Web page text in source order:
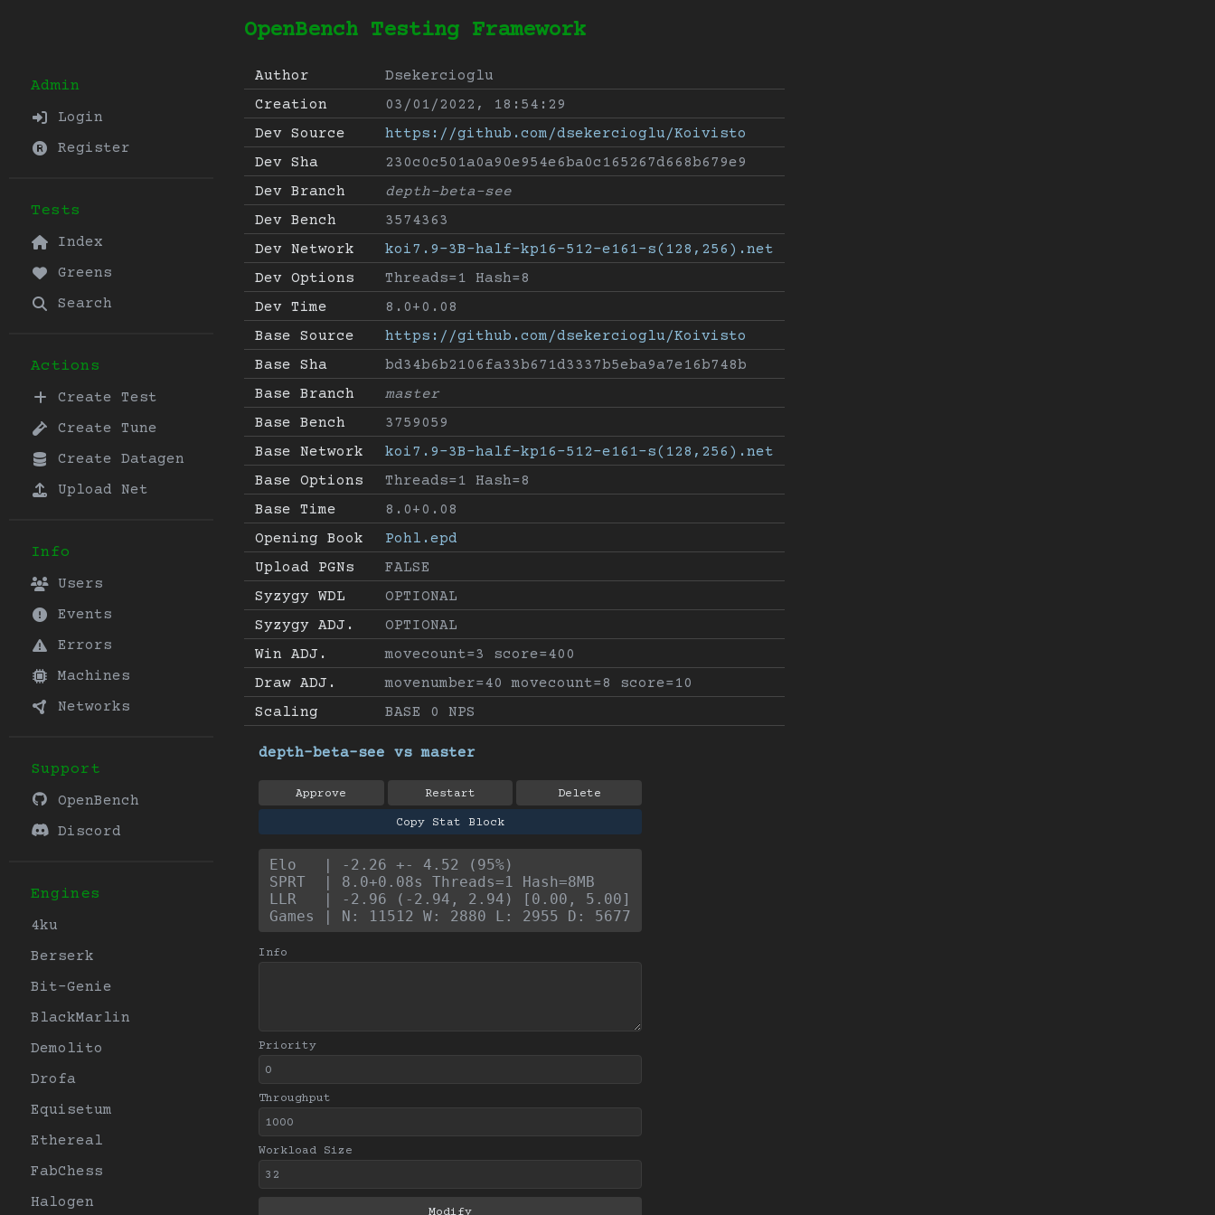
Admin
Login
Register
Tests
Index
Greens
Search
Actions
Create Test
Create Tune
Create Datagen
Upload Net
Info
Users
Events
Errors
Machines
Networks
Support
OpenBench
Discord
Engines
4ku
Berserk
Bit-Genie
BlackMarlin
Demolito
Drofa
Equisetum
Ethereal
FabChess
Halogen
OpenBench Testing Framework
Author
Dsekercioglu
Creation
03/01/2022, 18:54:29
Dev Source
https://github.com/dsekercioglu/Koivisto
Dev Sha
230c0c501a0a90e954e6ba0c165267d668b679e9
Dev Branch
depth-beta-see
Dev Bench
3574363
Dev Network
koi7.9-3B-half-kp16-512-e161-s(128,256).net
Dev Options
Threads=1 Hash=8
Dev Time
8.0+0.08
Base Source
https://github.com/dsekercioglu/Koivisto
Base Sha
bd34b6b2106fa33b671d3337b5eba9a7e16b748b
Base Branch
master
Base Bench
3759059
Base Network
koi7.9-3B-half-kp16-512-e161-s(128,256).net
Base Options
Threads=1 Hash=8
Base Time
8.0+0.08
Opening Book
Pohl.epd
Upload PGNs
FALSE
Syzygy WDL
OPTIONAL
Syzygy ADJ.
OPTIONAL
Win ADJ.
movecount=3 score=400
Draw ADJ.
movenumber=40 movecount=8 score=10
Scaling
BASE 0 NPS
depth-beta-see vs master
Approve Restart Delete
Copy Stat Block
Elo   | -2.26 +- 4.52 (95%)
SPRT  | 8.0+0.08s Threads=1 Hash=8MB
LLR   | -2.96 (-2.94, 2.94) [0.00, 5.00]
Games | N: 11512 W: 2880 L: 2955 D: 5677
Info
Priority
Throughput
Workload Size